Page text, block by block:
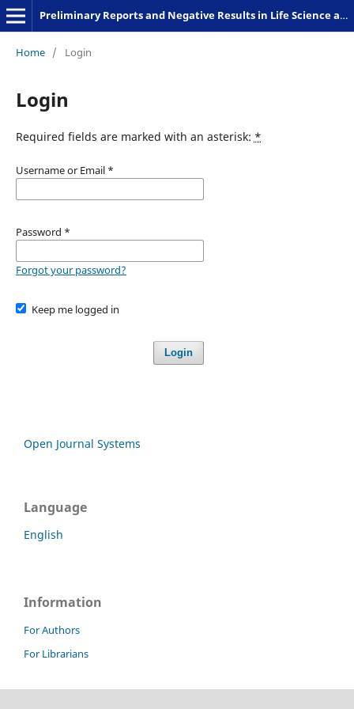
Preliminary Reports and Negative Results in Life Science and Humanities
Home / Login
Login
Required fields are marked with an asterisk: *
Username or Email *
Password *
Forgot your password?
Keep me logged in
Login
Open Journal Systems
Language
English
Information
For Authors
For Librarians